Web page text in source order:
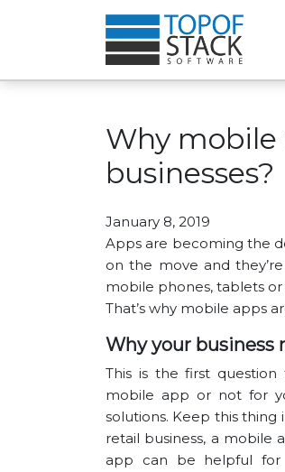
Why
businesses?
January 8, 2019
Apps are becoming the
on the move and
mobile phones, tablets
That’s why mobile apps
Why your business
This is the first
mobile app or not for
solutions. Keep this thing
retail business, a mobile
app can be helpful for